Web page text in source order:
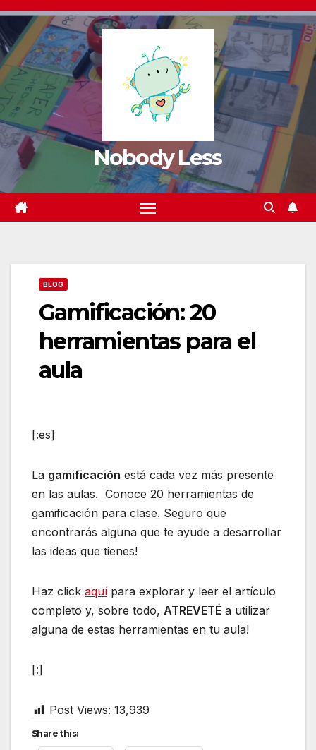
Nobody Less
BLOG
Gamificación: 20
herramientas para el
aula
[:es]
La gamificación está cada vez más presente
en las aulas. Conoce 20 herramientas de
gamificación para clase. Seguro que
encontrarás alguna que te ayude a desarrollar
las ideas que tienes!
Haz click aquípara explorar y leer el artículo
completo y, sobre todo, ATREVETÉ a utilizar
alguna de estas herramientas en tu aula!
[:]
Post Views: 13,939
Share this: